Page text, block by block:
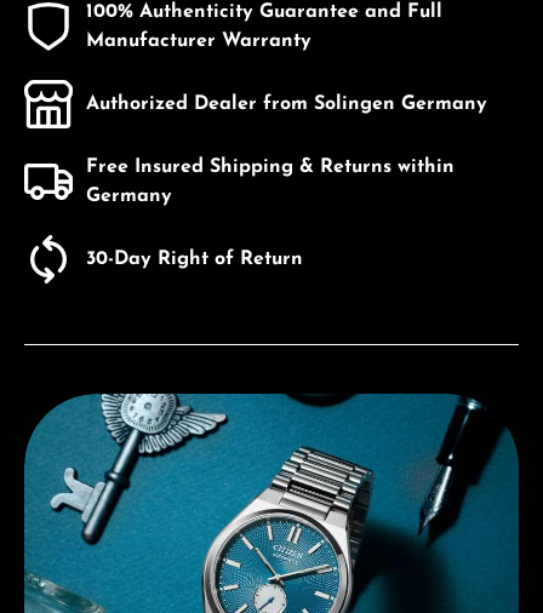
100% Authenticity Guarantee and Full
Manufacturer Warranty
Authorized Dealer from Solingen Germany
Free Insured Shipping & Returns within
Germany
30-Day Right of Return
Discover Citizen